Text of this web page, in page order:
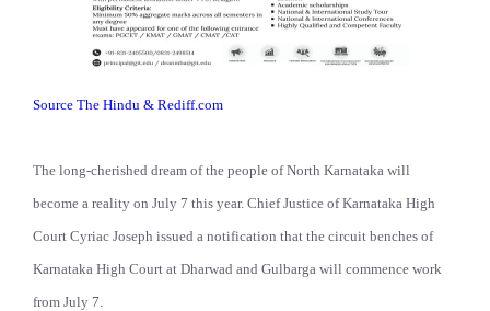
Source The Hindu & Rediff.com
The long-cherished dream of the people of North Karnataka will
become a reality on July 7 this year. Chief Justice of Karnataka High
Court Cyriac Joseph issued a notification that the circuit benches of
Karnataka High Court at Dharwad and Gulbarga will commence work
from July 7.